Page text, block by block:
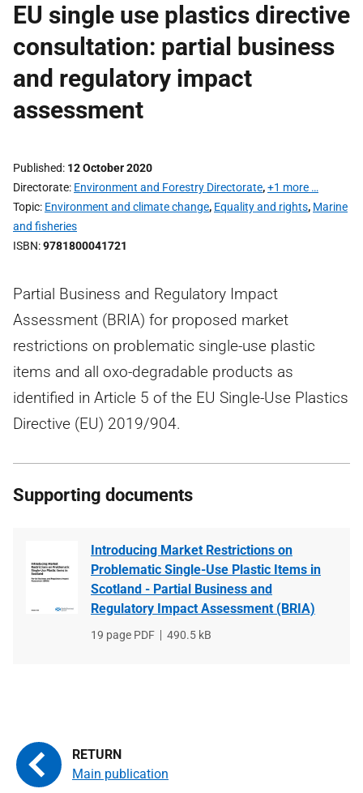
EU single use plastics directive
consultation: partial business
and regulatory impact
assessment
Published 12 October 2020
Directorate Environment and Forestry Directorate,+1 more …
Topic Environment and climate change, Equality and rights, Marine
and fisheries
ISBN 9781800041721
Partial Business and Regulatory Impact
Assessment (BRIA) for proposed market
restrictions on problematic single-use plastic
items and all oxo-degradable products as
identified in Article 5 of the EU Single-Use Plastics
Directive (EU) 2019/904.
Supporting documents
Introducing Market Restrictions on
Problematic Single-Use Plastic Items in
Scotland - Partial Business and
Regulatory Impact Assessment (BRIA)
File
19 page PDF
File
490.5 kB
Main publication